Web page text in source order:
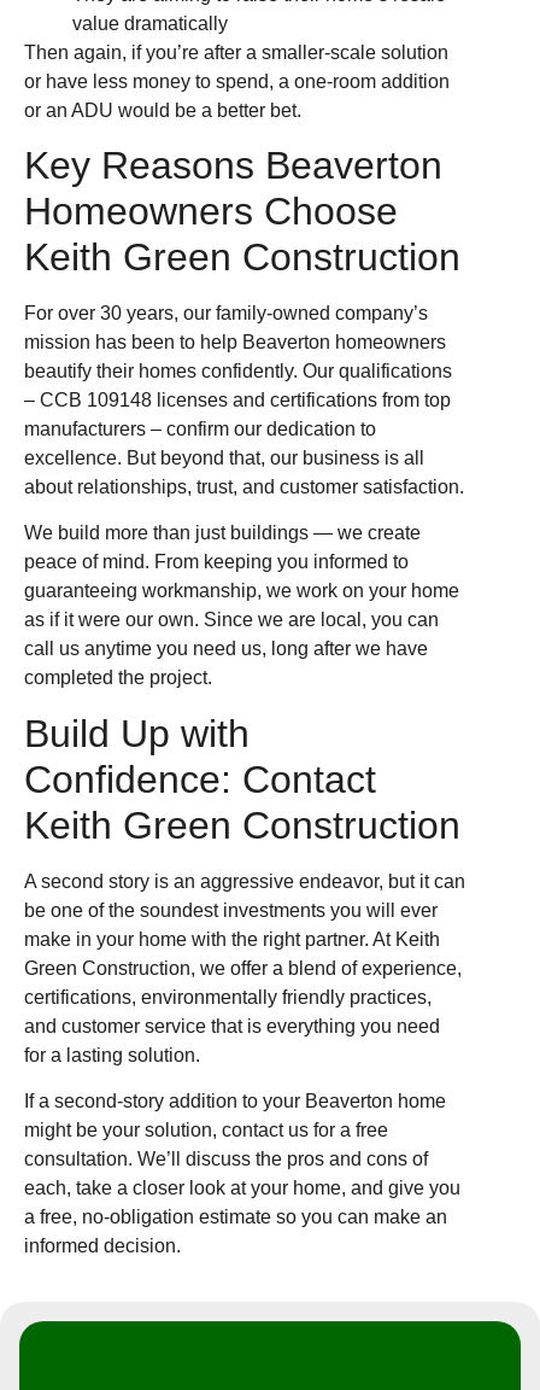
value dramatically
Then again, if you’re after a smaller-scale solution
or have less money to spend, a one-room addition
or an ADU would be a better bet.
Key Reasons Beaverton
Homeowners Choose
Keith Green Construction
For over 30 years, our family-owned company’s
mission has been to help Beaverton homeowners
beautify their homes confidently. Our qualifications
– CCB 109148 licenses and certifications from top
manufacturers – confirm our dedication to
excellence. But beyond that, our business is all
about relationships, trust, and customer satisfaction.
We build more than just buildings — we create
peace of mind. From keeping you informed to
guaranteeing workmanship, we work on your home
as if it were our own. Since we are local, you can
call us anytime you need us, long after we have
completed the project.
Build Up with
Confidence: Contact
Keith Green Construction
A second story is an aggressive endeavor, but it can
be one of the soundest investments you will ever
make in your home with the right partner. At Keith
Green Construction, we offer a blend of experience,
certifications, environmentally friendly practices,
and customer service that is everything you need
for a lasting solution.
If a second-story addition to your Beaverton home
might be your solution, contact us for a free
consultation. We’ll discuss the pros and cons of
each, take a closer look at your home, and give you
a free, no-obligation estimate so you can make an
informed decision.